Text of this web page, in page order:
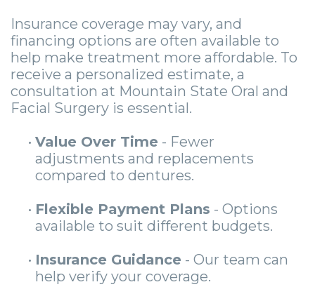
Insurance coverage may vary, and
financing options are often available to
help make treatment more affordable. To
receive a personalized estimate, a
consultation at Mountain State Oral and
Facial Surgery is essential.
• Value Over Time - Fewer
adjustments and replacements
compared to dentures.
• Flexible Payment Plans - Options
available to suit different budgets.
• Insurance Guidance - Our team can
help verify your coverage.